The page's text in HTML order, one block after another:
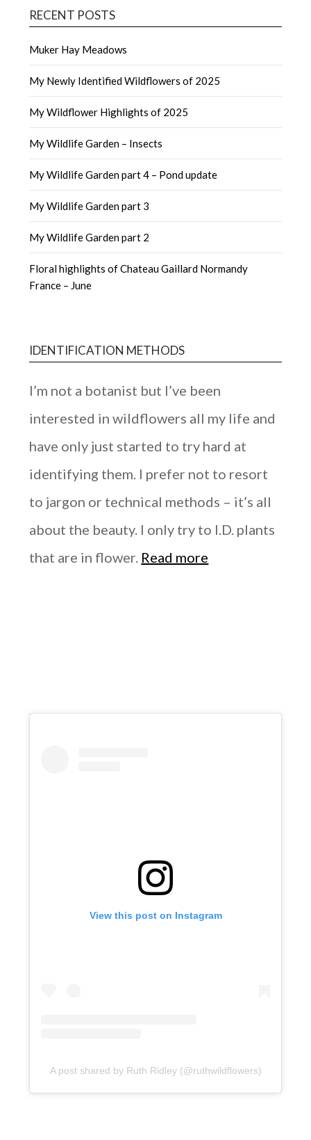
RECENT POSTS
Muker Hay Meadows
My Newly Identified Wildflowers of 2025
My Wildflower Highlights of 2025
My Wildlife Garden – Insects
My Wildlife Garden part 4 – Pond update
My Wildlife Garden part 3
My Wildlife Garden part 2
Floral highlights of Chateau Gaillard Normandy
France – June
IDENTIFICATION METHODS
I’m not a botanist but I’ve been
interested in wildflowers all my life and
have only just started to try hard at
identifying them. I prefer not to resort
to jargon or technical methods – it’s all
about the beauty. I only try to I.D. plants
that are in flower. Read more
View this post on Instagram
A post shared by Ruth Ridley (@ruthwildflowers)